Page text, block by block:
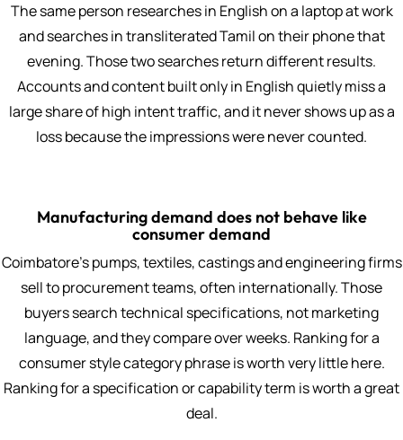
The same person researches in English on a laptop at work
and searches in transliterated Tamil on their phone that
evening. Those two searches return different results.
Accounts and content built only in English quietly miss a
large share of high intent traffic, and it never shows up as a
loss because the impressions were never counted.
Manufacturing demand does not behave like
consumer demand
Coimbatore's pumps, textiles, castings and engineering firms
sell to procurement teams, often internationally. Those
buyers search technical specifications, not marketing
language, and they compare over weeks. Ranking for a
consumer style category phrase is worth very little here.
Ranking for a specification or capability term is worth a great
deal.